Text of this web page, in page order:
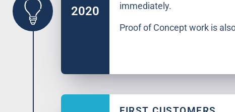
2020
immediately.
Proof of Concept work is